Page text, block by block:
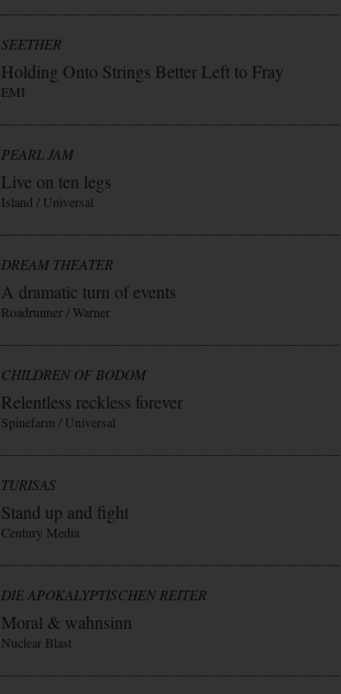
SEETHER
Holding Onto Strings Better Left to Fray
EMI
PEARL JAM
Live on ten legs
Island / Universal
DREAM THEATER
A dramatic turn of events
Roadrunner / Warner
CHILDREN OF BODOM
Relentless reckless forever
Spinefarm / Universal
TURISAS
Stand up and fight
Century Media
DIE APOKALYPTISCHEN REITER
Moral & wahnsinn
Nuclear Blast